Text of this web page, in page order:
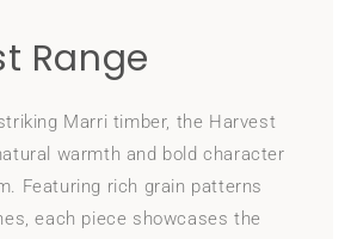
Range
Marri timber, the Harvest
warmth and bold character
Featuring rich grain patterns
each piece showcases the